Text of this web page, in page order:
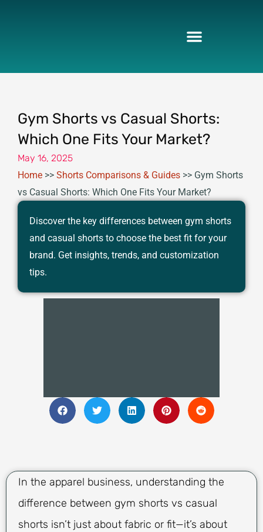
Gym Shorts vs Casual Shorts:
Which One Fits Your Market?
May 16, 2025
Home >> Shorts Comparisons & Guides >> Gym Shorts
vs Casual Shorts: Which One Fits Your Market?
Discover the key differences between gym shorts
and casual shorts to choose the best fit for your
brand. Get insights, trends, and customization
tips.
In the apparel business, understanding the
difference between gym shorts vs casual
shorts isn’t just about fabric or fit—it’s about